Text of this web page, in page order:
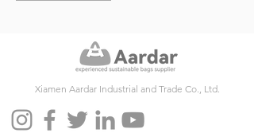
Xiamen Aardar Industrial and Trade Co., Ltd.